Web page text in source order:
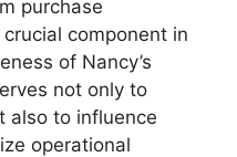
purchase
component in
of Nancy’s
not only to
also to influence
operational